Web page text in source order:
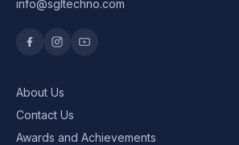
info@sgltechno.com
About Us
Contact Us
Awards and Achievements